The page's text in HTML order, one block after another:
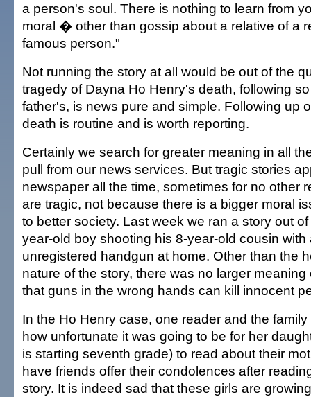
a person's soul. There is nothing to learn from
moral � other than gossip about a relative of a
famous person."
Not running the story at all would be out of the
tragedy of Dayna Ho Henry's death, following
father's, is news pure and simple. Following up
death is routine and is worth reporting.
Certainly we search for greater meaning in all
pull from our news services. But tragic stories
newspaper all the time, sometimes for no other
are tragic, not because there is a bigger moral
to better society. Last week we ran a story out
year-old boy shooting his 8-year-old cousin with
unregistered handgun at home. Other than the
nature of the story, there was no larger
that guns in the wrong hands can kill innocent
In the Ho Henry case, one reader and the
how unfortunate it was going to be for her
is starting seventh grade) to read about their
have friends offer their condolences after
story. It is indeed sad that these girls are